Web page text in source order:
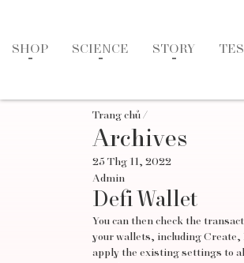
SHOP SCIENCE STORY
Trang chủ /
Archives
25 Thg 11, 2022
Admin
Defi Wallet
You can then check the
your wallets, including Create,
apply the existing settings to